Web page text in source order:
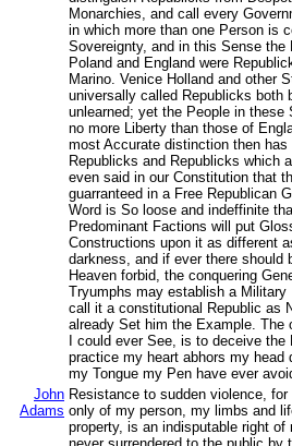
Monarchies, and call every
in which more than one Person is
Sovereignty, and in this Sense the
Poland and England were
Marino. Venice Holland and other
universally called Republicks both
unlearned; yet the People in these
no more Liberty than those of
most Accurate distinction then has
Republicks and Republicks which
even said in our Constitution that
guarranteed in a Free Republican
Word is So loose and indeffinite
Predominant Factions will put
Constructions upon it as different
darkness, and if ever there should
Heaven forbid, the conquering
Tryumphs may establish a Military
call it a constitutional Republic as
already Set him the Example.
I could ever See, is to deceive
practice my heart abhors my head
my Tongue my Pen have ever
John
Adams
Resistance to sudden violence,
only of my person, my limbs and
property, is an indisputable right of